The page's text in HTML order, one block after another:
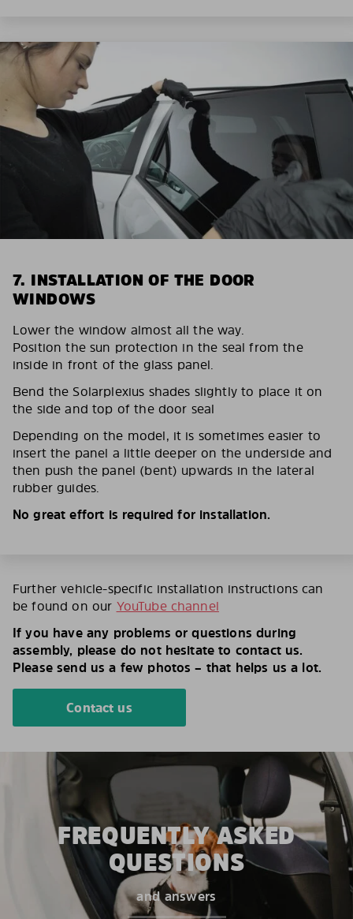
7. INSTALLATION OF THE DOOR
WINDOWS
Lower the window almost all the way.
Position the sun protection in the seal from the
inside in front of the glass panel.
Bend the Solarplexius shades slightly to place it on
the side and top of the door seal
Depending on the model, it is sometimes easier to
insert the panel a little deeper on the underside and
then push the panel (bent) upwards in the lateral
rubber guides.
No great effort is required for installation.
Further vehicle-specific installation instructions can
be found on our YouTube channel
If you have any problems or questions during
assembly, please do not hesitate to contact us.
Please send us a few photos – that helps us a lot.
Contact us
FREQUENTLY ASKED
QUESTIONS
and answers